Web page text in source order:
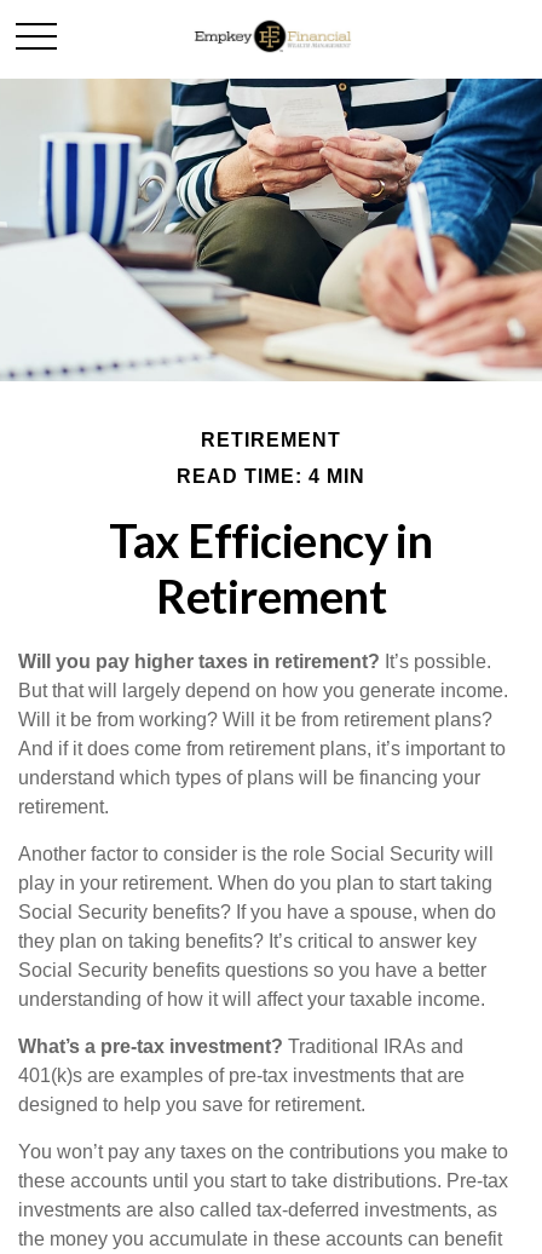
RETIREMENT
READ TIME: 4 MIN
Tax Efficiency in
Retirement
Will you pay higher taxes in retirement? It’s possible.
But that will largely depend on how you generate income.
Will it be from working? Will it be from retirement plans?
And if it does come from retirement plans, it’s important to
understand which types of plans will be financing your
retirement.
Another factor to consider is the role Social Security will
play in your retirement. When do you plan to start taking
Social Security benefits? If you have a spouse, when do
they plan on taking benefits? It’s critical to answer key
Social Security benefits questions so you have a better
understanding of how it will affect your taxable income.
What’s a pre-tax investment? Traditional IRAs and
401(k)s are examples of pre-tax investments that are
designed to help you save for retirement.
You won’t pay any taxes on the contributions you make to
these accounts until you start to take distributions. Pre-tax
investments are also called tax-deferred investments, as
the money you accumulate in these accounts can benefit